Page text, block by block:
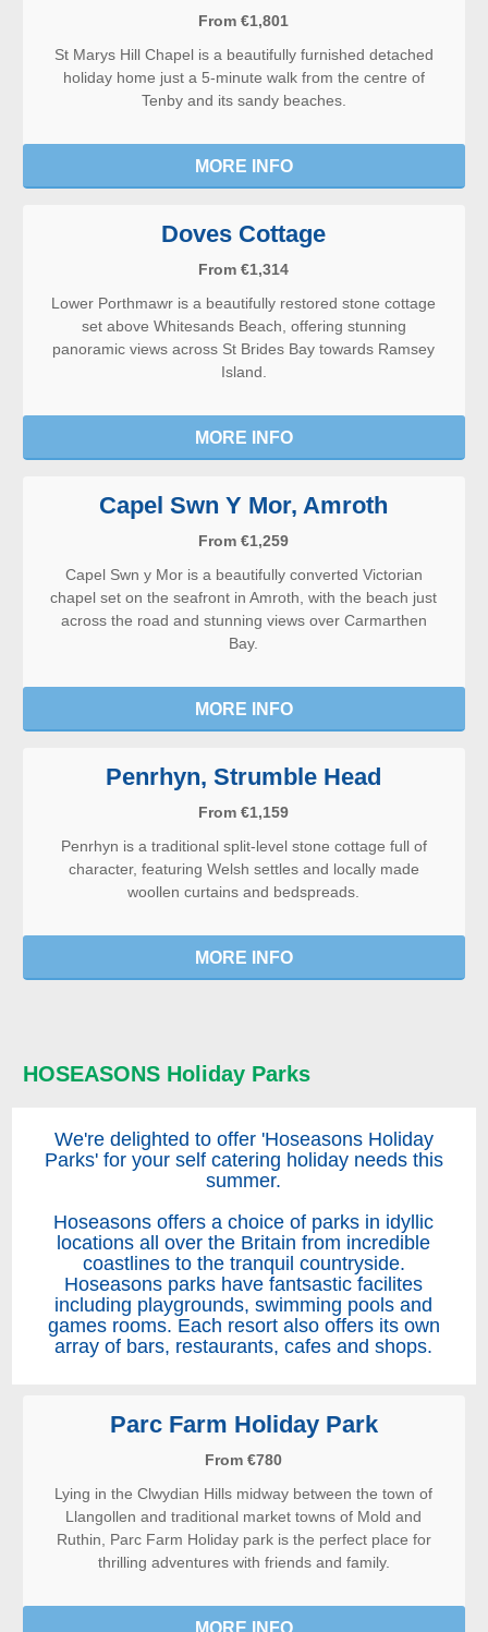
From €1,801
St Marys Hill Chapel is a beautifully furnished detached
holiday home just a 5-minute walk from the centre of
Tenby and its sandy beaches.
MORE INFO
Doves Cottage
From €1,314
Lower Porthmawr is a beautifully restored stone cottage
set above Whitesands Beach, offering stunning
panoramic views across St Brides Bay towards Ramsey
Island.
MORE INFO
Capel Swn Y Mor, Amroth
From €1,259
Capel Swn y Mor is a beautifully converted Victorian
chapel set on the seafront in Amroth, with the beach just
across the road and stunning views over Carmarthen
Bay.
MORE INFO
Penrhyn, Strumble Head
From €1,159
Penrhyn is a traditional split-level stone cottage full of
character, featuring Welsh settles and locally made
woollen curtains and bedspreads.
MORE INFO
HOSEASONS Holiday Parks
We're delighted to offer 'Hoseasons Holiday
Parks' for your self catering holiday needs this
summer.
Hoseasons offers a choice of parks in idyllic
locations all over the Britain from incredible
coastlines to the tranquil countryside.
Hoseasons parks have fantsastic facilites
including playgrounds, swimming pools and
games rooms. Each resort also offers its own
array of bars, restaurants, cafes and shops.
Parc Farm Holiday Park
From €780
Lying in the Clwydian Hills midway between the town of
Llangollen and traditional market towns of Mold and
Ruthin, Parc Farm Holiday park is the perfect place for
thrilling adventures with friends and family.
MORE INFO